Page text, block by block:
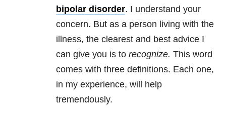
bipolar disorder. I understand your
concern. But as a person living with the
illness, the clearest and best advice I
can give you is to recognize. This word
comes with three definitions. Each one,
in my experience, will help
tremendously.